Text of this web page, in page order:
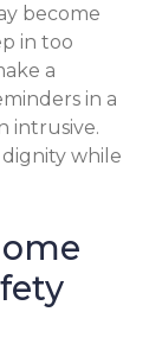
become
in too
a
in a
intrusive.
while